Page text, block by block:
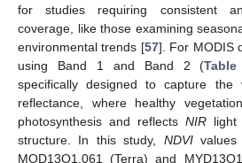
for studies requiring consistent
coverage, like those examining
environmental trends [57]. For MODIS
using Band 1 and Band 2 (
specifically designed to capture the
reflectance, where healthy
photosynthesis and reflectsNIR
structure. In this study, NDVIvalues
MOD13Q1.061 (Terra) and